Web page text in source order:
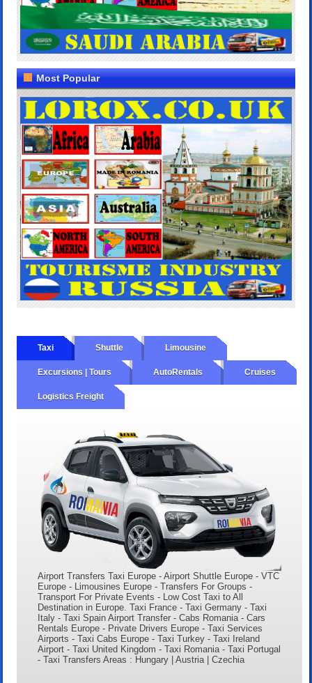
Most Popular
Taxi Shuttle Limousine
Excursions | Tours AutoRentals Cruises
Logistics Freight
Airport Transfers Taxi Europe - Airport Shuttle Europe - VTC
Europe - Limousines Europe - Transfers For Groups -
Transport For Private Events - Low Cost Taxi to All
Destination in Europe. Taxi France - Taxi Germany - Taxi
Italy - Taxi Spain Airport Transfer - Cabs Romania - Cars
Rentals Europe - Private Drivers Europe - Taxi Services
Airports - Taxi Cabs Europe - Taxi Turkey - Taxi Ireland
Airport - Taxi United Kingdom - Taxi Romania - Taxi Portugal
- Taxi Transfers Areas : Hungary | Austria | Czechia